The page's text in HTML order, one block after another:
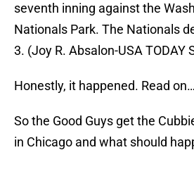
seventh inning against the
Nationals Park. The Nationals
3. (Joy R. Absalon-USA TODAY
Honestly, it happened. Read on…
So the Good Guys get the
in Chicago and what should